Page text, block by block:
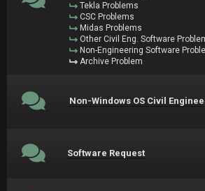
Tekla Problems
CSC Problems
Midas Problems
Other Civil Eng. Software
Non-Engineering Software
Archive Problem
Non-Windows OS Civil
Software Request